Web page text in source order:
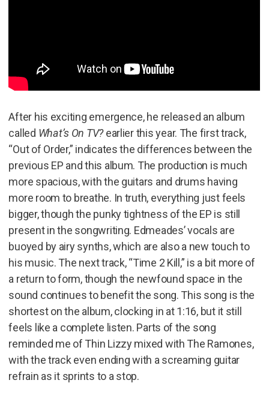
After his exciting emergence, he released an album
called What’s On TV?earlier this year. The first track,
“Out of Order,” indicates the differences between the
previous EP and this album. The production is much
more spacious, with the guitars and drums having
more room to breathe. In truth, everything just feels
bigger, though the punky tightness of the EP is still
present in the songwriting. Edmeades’ vocals are
buoyed by airy synths, which are also a new touch to
his music. The next track, “Time 2 Kill,” is a bit more of
a return to form, though the newfound space in the
sound continues to benefit the song. This song is the
shortest on the album, clocking in at 1:16, but it still
feels like a complete listen. Parts of the song
reminded me of Thin Lizzy mixed with The Ramones,
with the track even ending with a screaming guitar
refrain as it sprints to a stop.